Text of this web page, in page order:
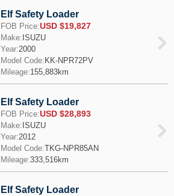
Elf Safety Loader
FOB Price:USD $19,827
Make: ISUZU
Year:2000
Model Code: KK-NPR72PV
Mileage:155,883km
Elf Safety Loader
FOB Price:USD $28,893
Make: ISUZU
Year:2012
Model Code:TKG-NPR85AN
Mileage:333,516km
Elf Safety Loader